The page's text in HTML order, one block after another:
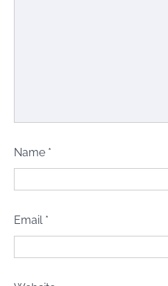
Name *
Email *